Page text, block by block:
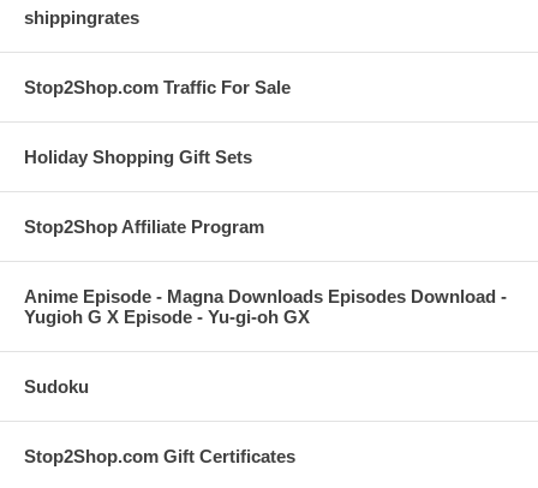
shippingrates
Stop2Shop.com Traffic For Sale
Holiday Shopping Gift Sets
Stop2Shop Affiliate Program
Anime Episode - Magna Downloads Episodes Download -
Yugioh G X Episode - Yu-gi-oh GX
Sudoku
Stop2Shop.com Gift Certificates